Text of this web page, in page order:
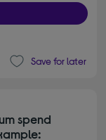
Save for later
spend